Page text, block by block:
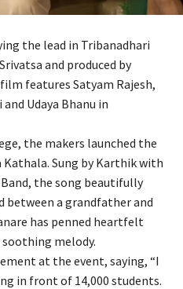
the lead in Tribanadhari
and produced by
features Satyam Rajesh,
Udaya Bhanu in
the makers launched the
Sung by Karthik with
the song beautifully
a grandfather and
has penned heartfelt
melody.
at the event, saying, “I
in front of 14,000 students.